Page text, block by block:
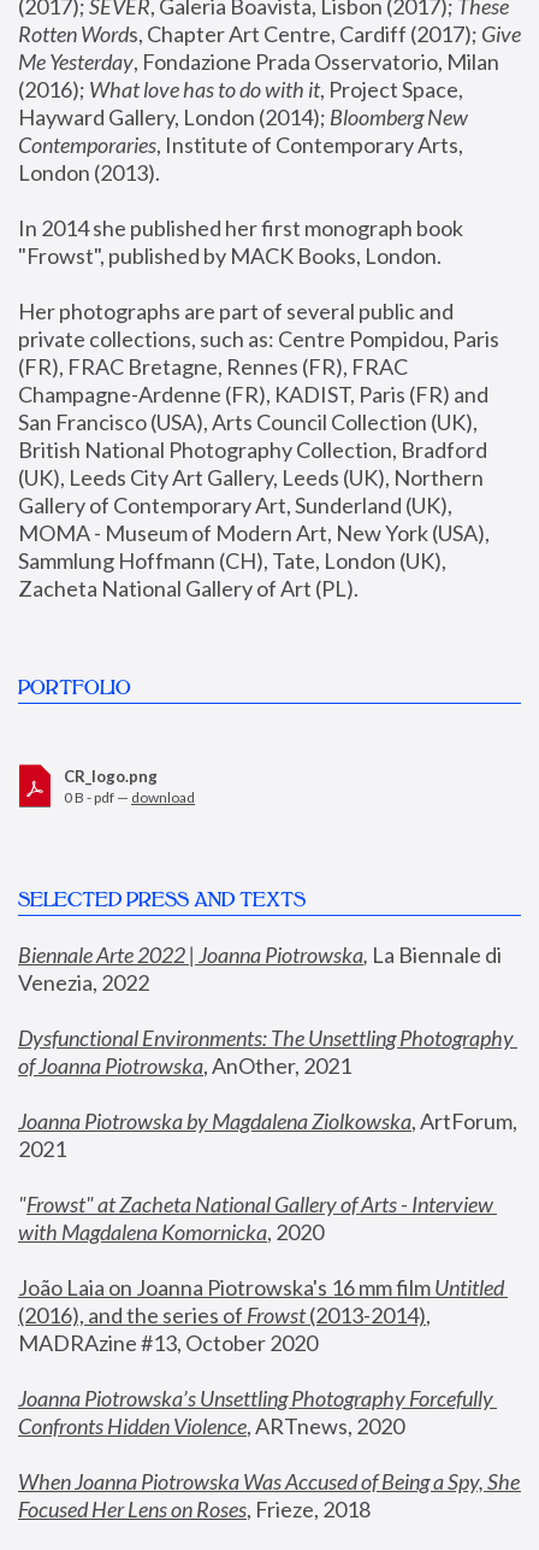
(2017); SEVER, Galeria Boavista, Lisbon (2017); These
Rotten Words, Chapter Art Centre, Cardiff (2017); Give
Me Yesterday, Fondazione Prada Osservatorio, Milan
(2016); What love has to do with it, Project Space,
Hayward Gallery, London (2014); Bloomberg New
Contemporaries, Institute of Contemporary Arts,
London (2013).
In 2014 she published her first monograph book
"Frowst", published by MACK Books, London.
Her photographs are part of several public and
private collections, such as: Centre Pompidou, Paris
(FR), FRAC Bretagne, Rennes (FR), FRAC
Champagne-Ardenne (FR), KADIST, Paris (FR) and
San Francisco (USA), Arts Council Collection (UK),
British National Photography Collection, Bradford
(UK), Leeds City Art Gallery, Leeds (UK), Northern
Gallery of Contemporary Art, Sunderland (UK),
MOMA - Museum of Modern Art, New York (USA),
Sammlung Hoffmann (CH), Tate, London (UK),
Zacheta National Gallery of Art (PL).
PORTFOLIO
CR_logo.png
0 B - pdf — download
SELECTED PRESS AND TEXTS
Biennale Arte 2022 | Joanna Piotrowska, La Biennale di
Venezia, 2022
Dysfunctional Environments: The Unsettling Photography
of Joanna Piotrowska, AnOther, 2021
Joanna Piotrowska by Magdalena Ziolkowska, ArtForum,
2021
"Frowst" at Zacheta National Gallery of Arts - Interview
with Magdalena Komornicka, 2020
João Laia on Joanna Piotrowska's 16 mm film
Untitled
(2016), and the series of Frowst (2013-2014),
MADRAzine #13, October 2020
Joanna Piotrowska’s Unsettling Photography Forcefully
Confronts Hidden Violence, ARTnews, 2020
When Joanna Piotrowska Was Accused of Being a Spy, She
Focused Her Lens on Roses, Frieze, 2018